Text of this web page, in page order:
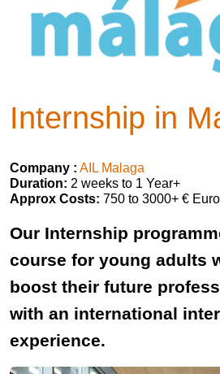
Internship in
Company : AIL Malaga
Duration: 2 weeks to 1 Year+
Approx Costs: 750 to 3000+ € Euro
Our Internship
course for young adults
boost their future
with an international
experience.